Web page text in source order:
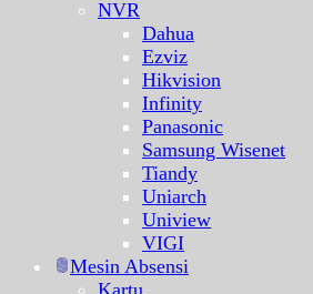
NVR
Dahua
Ezviz
Hikvision
Infinity
Panasonic
Samsung Wisenet
Tiandy
Uniarch
Uniview
VIGI
Mesin Absensi
Kartu